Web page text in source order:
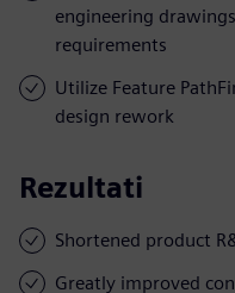
engineering
requirements
Utilize Feature
design rework
Rezultati
Shortened product
Greatly improved